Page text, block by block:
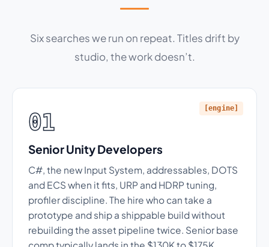
Six searches we run on repeat. Titles drift by
studio, the work doesn’t.
01
[engine]
Senior Unity Developers
C#, the new Input System, addressables, DOTS
and ECS when it fits, URP and HDRP tuning,
profiler discipline. The hire who can take a
prototype and ship a shippable build without
rebuilding the asset pipeline twice. Senior base